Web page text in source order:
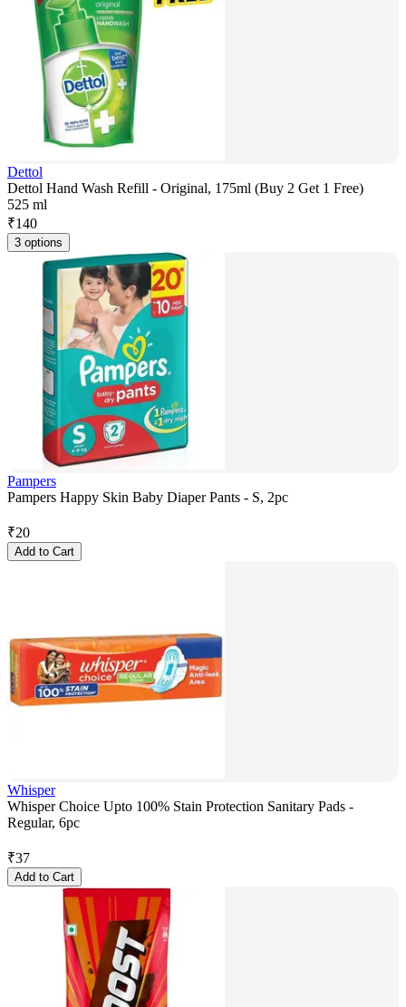
Dettol
Dettol Hand Wash Refill - Original, 175ml (Buy 2 Get 1 Free)
525 ml
₹140
3 options
Pampers
Pampers Happy Skin Baby Diaper Pants - S, 2pc
₹20
Add to Cart
Whisper
Whisper Choice Upto 100% Stain Protection Sanitary Pads -
Regular, 6pc
₹37
Add to Cart